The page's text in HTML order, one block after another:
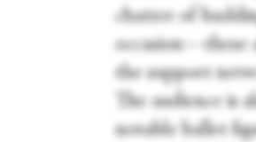
chatter of
occasion—these
the support
The audience
notable ballet